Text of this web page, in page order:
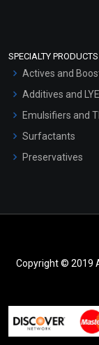
SPECIALTY PRODUCTS
Actives and
Additives and LYE
Emulsifiers and
Surfactants
Preservatives
Copyright © 2019